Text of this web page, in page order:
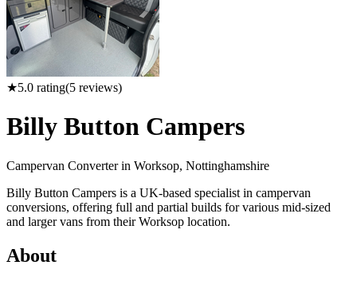
★5.0 rating(5 reviews)
Billy Button Campers
Campervan Converter in Worksop, Nottinghamshire
Billy Button Campers is a UK-based specialist in campervan
conversions, offering full and partial builds for various mid-sized
and larger vans from their Worksop location.
About